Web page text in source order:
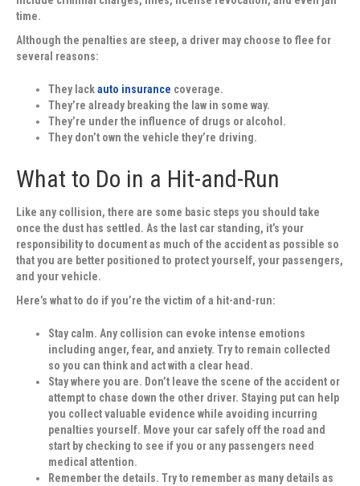
time.
Although the penalties are steep, a driver may choose to flee for
several reasons:
They lackauto insurance coverage.
They’re already breaking the law in some way.
They’re under the influence of drugs or alcohol.
They don’t own the vehicle they’re driving.
What to Do in a Hit-and-Run
Like any collision, there are some basic steps you should take
once the dust has settled. As the last car standing, it’s your
responsibility to document as much of the accident as possible so
that you are better positioned to protect yourself, your passengers,
and your vehicle.
Here’s what to do if you’re the victim of a hit-and-run:
Stay calm. Any collision can evoke intense emotions
including anger, fear, and anxiety. Try to remain collected
so you can think and act with a clear head.
Stay where you are. Don’t leave the scene of the accident or
attempt to chase down the other driver. Staying put can help
you collect valuable evidence while avoiding incurring
penalties yourself. Move your car safely off the road and
start by checking to see if you or any passengers need
medical attention.
Remember the details. Try to remember as many details as